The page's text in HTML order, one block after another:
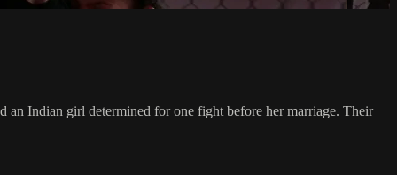
an Indian girl determined for one fight before her marriage. Their